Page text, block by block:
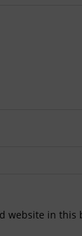
website in